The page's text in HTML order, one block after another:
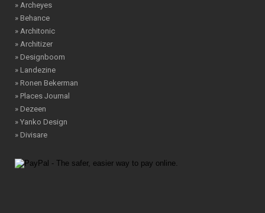
» Archeyes
» Behance
» Architonic
» Architizer
» Designboom
» Landezine
» Ronen Bekerman
» Places Journal
» Dezeen
» Yanko Design
» Divisare